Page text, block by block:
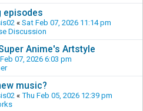
episodes
« Sat Feb 07, 2026 11:14 pm
Discussion
Anime's Artstyle
07, 2026 6:03 pm
music?
« Thu Feb 05, 2026 12:39 pm